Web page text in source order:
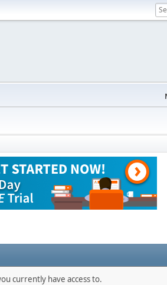
currently have access to.